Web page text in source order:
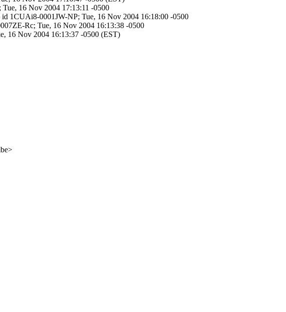
16 Nov 2004 17:13:11 -0500
1CUAi8-0001JW-NP; Tue, 16 Nov 2004 16:18:00 -0500
Rc; Tue, 16 Nov 2004 16:13:38 -0500
16 Nov 2004 16:13:37 -0500 (EST)